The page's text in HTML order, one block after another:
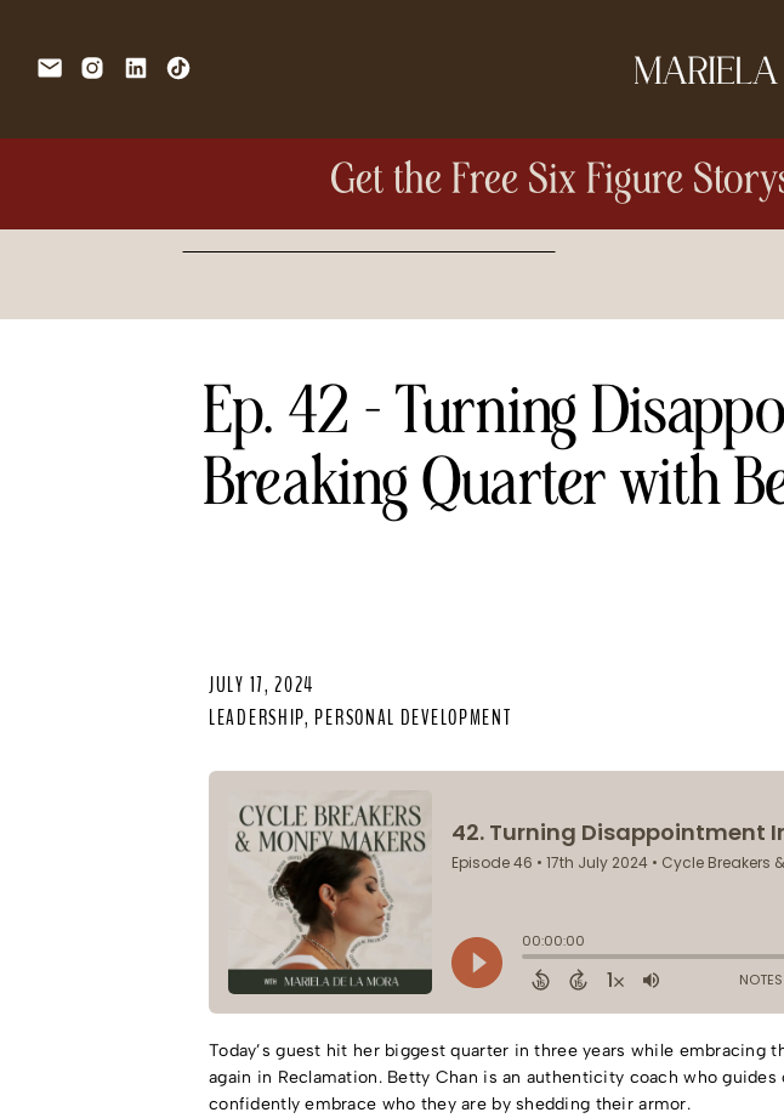
Get the Free Six Figure
Ep. 42 – Turning
Breaking Quarter with
LEADERSHIP, PERSONAL DEVELOPMENT
JULY 17, 2024
Today’s guest hit her biggest quarter in three years while embracing
again in Reclamation. Betty Chan is an authenticity coach who
confidently embrace who they are by shedding their armor.